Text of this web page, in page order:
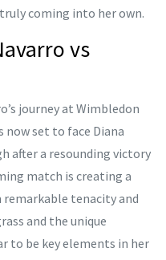
coming into her own.
vs
journey at Wimbledon
now set to face Diana
after a resounding victory
match is creating a
remarkable tenacity and
and the unique
to be key elements in her